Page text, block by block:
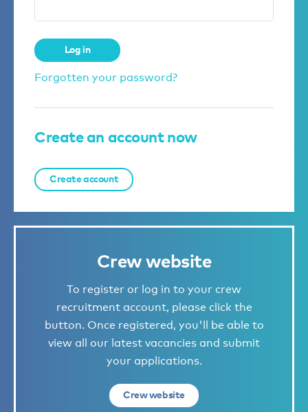
Log in
Forgotten your password?
Create an account now
Create account
Crew website
To register or log in to your crew
recruitment account, please click the
button. Once registered, you'll be able to
view all our latest vacancies and submit
your applications.
Crew website